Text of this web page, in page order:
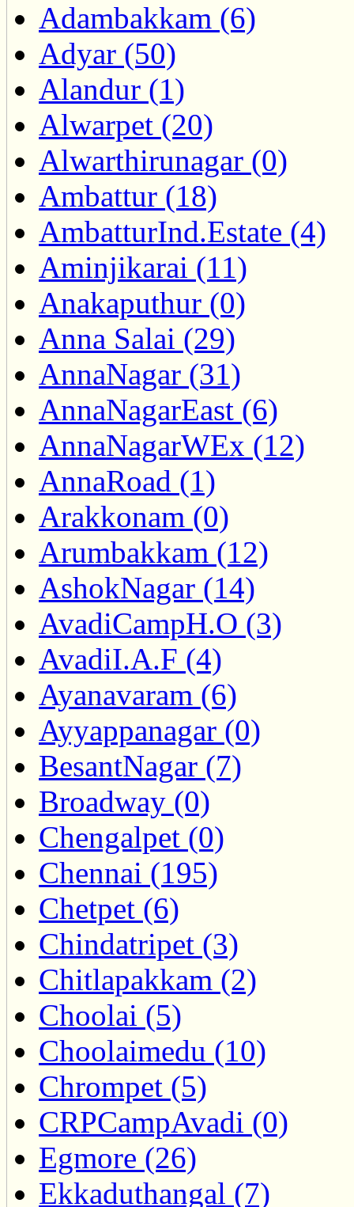
Adambakkam (6)
Adyar (50)
Alandur (1)
Alwarpet (20)
Alwarthirunagar (0)
Ambattur (18)
AmbatturInd.Estate (4)
Aminjikarai (11)
Anakaputhur (0)
Anna Salai (29)
AnnaNagar (31)
AnnaNagarEast (6)
AnnaNagarWEx (12)
AnnaRoad (1)
Arakkonam (0)
Arumbakkam (12)
AshokNagar (14)
AvadiCampH.O (3)
AvadiI.A.F (4)
Ayanavaram (6)
Ayyappanagar (0)
BesantNagar (7)
Broadway (0)
Chengalpet (0)
Chennai (195)
Chetpet (6)
Chindatripet (3)
Chitlapakkam (2)
Choolai (5)
Choolaimedu (10)
Chrompet (5)
CRPCampAvadi (0)
Egmore (26)
Ekkaduthangal (7)